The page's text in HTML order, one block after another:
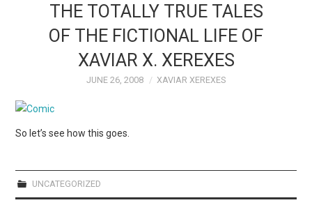
FEATURES
WEBCOMICS
THE TOTALLY TRUE TALES
OF THE FICTIONAL LIFE OF
XAVIAR X. XEREXES
JUNE 26, 2008 XAVIAR XEREXES
So let’s see how this goes.
UNCATEGORIZED